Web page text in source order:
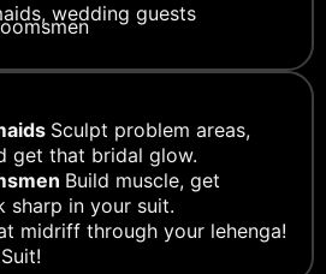
wedding guests
Sculpt problem areas,
get that bridal glow.
Build muscle, get
sharp in your suit.
midriff through your lehenga!